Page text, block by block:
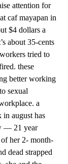
attention for
caf mayapan in
$4 dollars a
about 35-cents
tried to
these
better working
sexual
a
in august has
— 21 year
her 2- month-
dead strapped